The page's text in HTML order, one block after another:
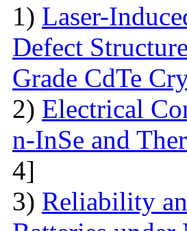
1) Laser-
Defect
Grade CdTe
2) Electrical
n-InSe and
4]
3) Reliability